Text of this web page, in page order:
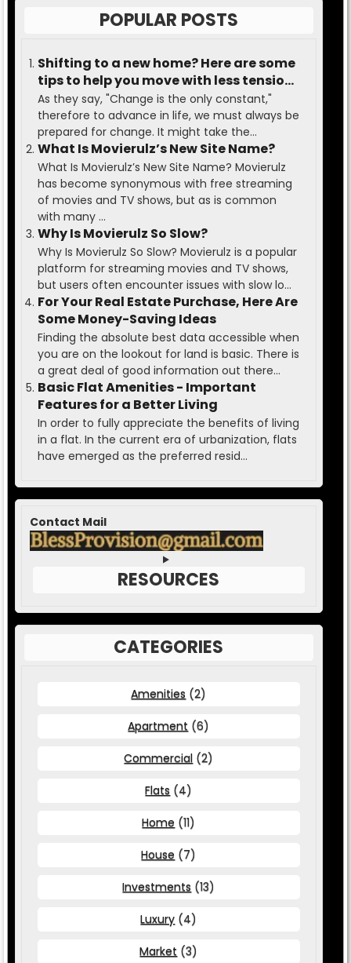
POPULAR POSTS
Shifting to a new home? Here are some
tips to help you move with less tension
and ease.
As they say, "Change is the only constant,"
therefore to advance in life, we must always be
prepared for change. It might take the...
What Is Movierulz’s New Site Name?
What Is Movierulz’s New Site Name? Movierulz
has become synonymous with free streaming
of movies and TV shows, but as is common
with many ...
Why Is Movierulz So Slow?
Why Is Movierulz So Slow? Movierulz is a popular
platform for streaming movies and TV shows,
but users often encounter issues with slow lo...
For Your Real Estate Purchase, Here Are
Some Money-Saving Ideas
Finding the absolute best data accessible when
you are on the lookout for land is basic. There is
a great deal of good information out there...
Basic Flat Amenities - Important
Features for a Better Living
In order to fully appreciate the benefits of living
in a flat. In the current era of urbanization, flats
have emerged as the preferred resid...
Contact Mail
RESOURCES
CATEGORIES
Amenities (2)
Apartment (6)
Commercial (2)
Flats (4)
Home (11)
House (7)
Investments (13)
Luxury (4)
Market (3)